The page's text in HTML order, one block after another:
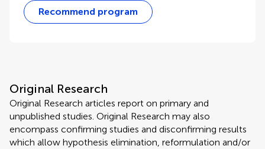
Recommend program
Original Research
Original Research articles report on primary and
unpublished studies. Original Research may also
encompass confirming studies and disconfirming results
which allow hypothesis elimination, reformulation and/or